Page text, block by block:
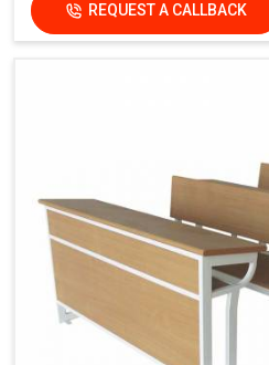
REQUEST A CALLBACK